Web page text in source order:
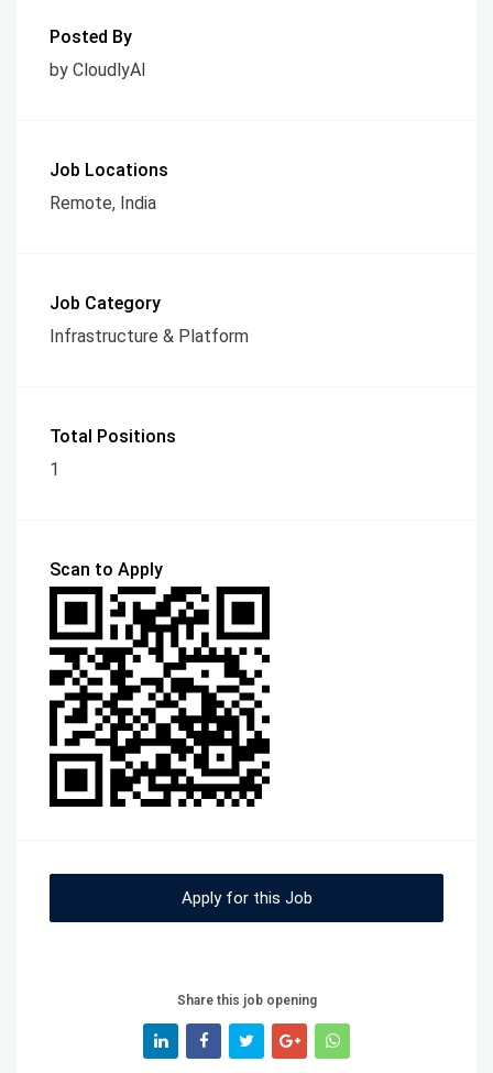
Posted By
by CloudlyAI
Job Locations
Remote, India
Job Category
Infrastructure & Platform
Total Positions
1
Scan to Apply
Apply for this Job
Share this job opening